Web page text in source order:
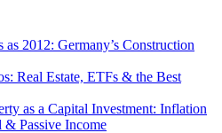
2012: Germany’s Construction
Real Estate, ETFs & the Best
as a Capital Investment: Inflation
& Passive Income